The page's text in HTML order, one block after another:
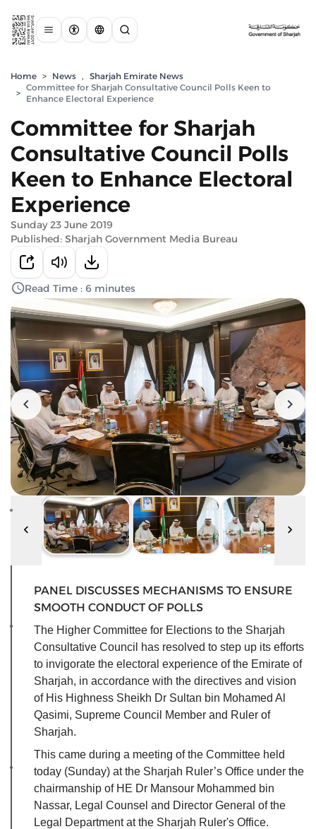
Home > News , Sharjah Emirate News
>
Committee for Sharjah Consultative Council Polls Keen to
Enhance Electoral Experience
Committee for Sharjah
Consultative Council Polls
Keen to Enhance Electoral
Experience
Sunday 23 June 2019
Published: Sharjah Government Media Bureau
Read Time : 6 minutes
PANEL DISCUSSES MECHANISMS TO ENSURE
SMOOTH CONDUCT OF POLLS
The Higher Committee for Elections to the Sharjah
Consultative Council has resolved to step up its efforts
to invigorate the electoral experience of the Emirate of
Sharjah, in accordance with the directives and vision
of His Highness Sheikh Dr Sultan bin Mohamed Al
Qasimi, Supreme Council Member and Ruler of
Sharjah.
This came during a meeting of the Committee held
today (Sunday) at the Sharjah Ruler’s Office under the
chairmanship of HE Dr Mansour Mohammed bin
Nassar, Legal Counsel and Director General of the
Legal Department at the Sharjah Ruler's Office.